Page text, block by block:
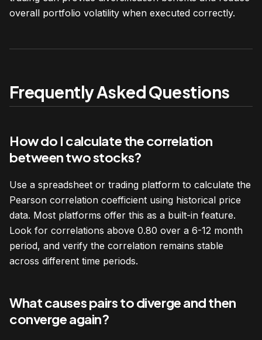
overall portfolio volatility when executed correctly.
Frequently Asked Questions
How do I calculate the correlation
between two stocks?
Use a spreadsheet or trading platform to calculate the
Pearson correlation coefficient using historical price
data. Most platforms offer this as a built-in feature.
Look for correlations above 0.80 over a 6-12 month
period, and verify the correlation remains stable
across different time periods.
What causes pairs to diverge and then
converge again?